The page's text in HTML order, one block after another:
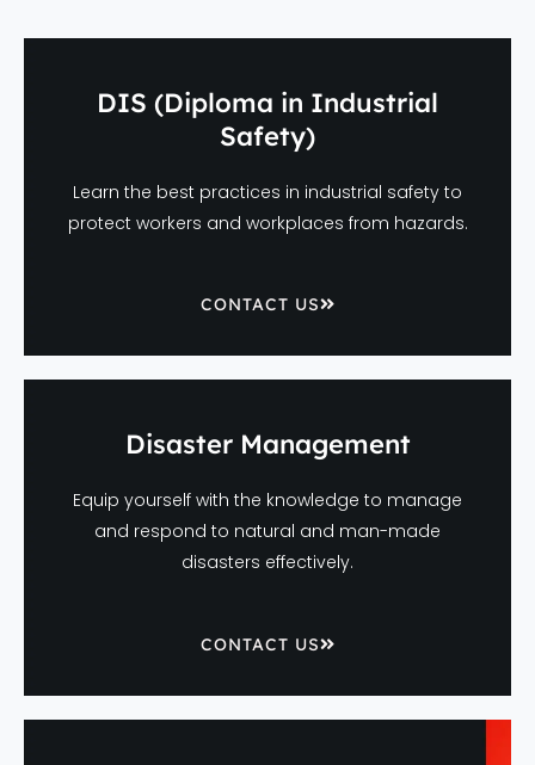
DIS (Diploma in Industrial
Safety)
Learn the best practices in industrial safety to
protect workers and workplaces from hazards.
CONTACT US
Disaster Management
Equip yourself with the knowledge to manage
and respond to natural and man-made
disasters effectively.
CONTACT US